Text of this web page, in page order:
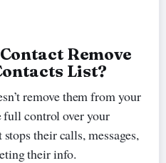
Remove
List?
remove them from your
full control over your
their calls, messages,
their info.